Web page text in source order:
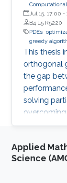
Jul 15, 17:00 -
B4 L5 R5220
PDEs
greedy
This thesis
orthogonal
the gap
solving
achieve
Applied
Science